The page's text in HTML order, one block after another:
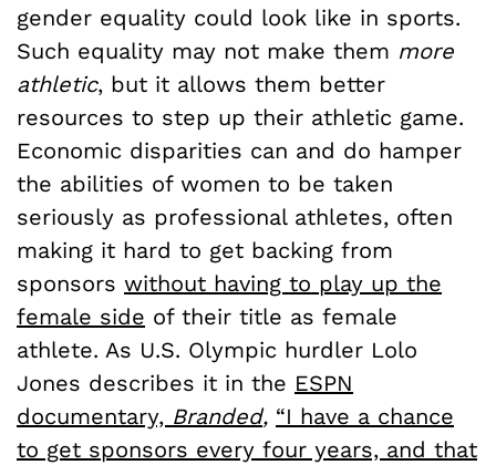
gender equality could look like in sports.
Such equality may not make them more
athletic, but it allows them better
resources to step up their athletic game.
Economic disparities can and do hamper
the abilities of women to be taken
seriously as professional athletes, often
making it hard to get backing from
sponsors without having to play up the
female side of their title as female
athlete. As U.S. Olympic hurdler Lolo
Jones describes it in the ESPN
documentary, Branded, “I have a chance
to get sponsors every four years, and that